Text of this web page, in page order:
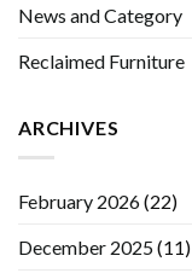
News and Category
Reclaimed Furniture
ARCHIVES
February 2026(22)
December 2025(11)